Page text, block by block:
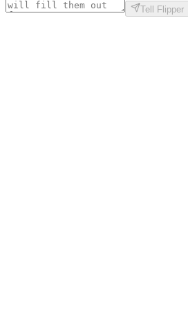
Tell Flipper